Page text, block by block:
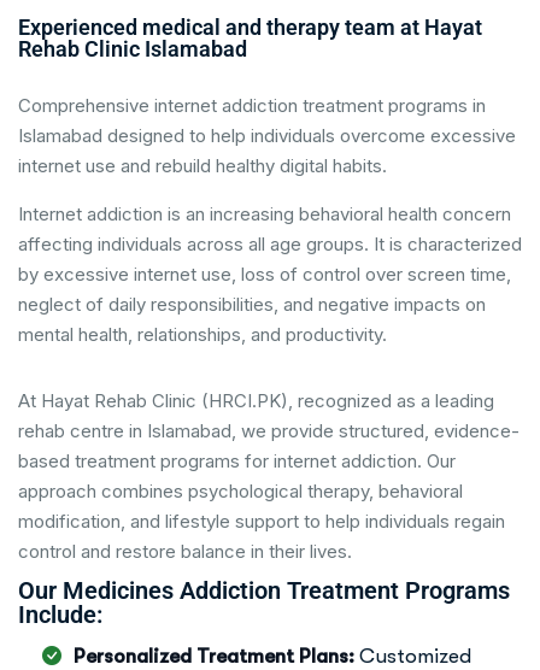
Experienced medical and therapy team at Hayat
Rehab Clinic Islamabad
Comprehensive internet addiction treatment programs in
Islamabad designed to help individuals overcome excessive
internet use and rebuild healthy digital habits.
Internet addiction is an increasing behavioral health concern
affecting individuals across all age groups. It is characterized
by excessive internet use, loss of control over screen time,
neglect of daily responsibilities, and negative impacts on
mental health, relationships, and productivity.
At Hayat Rehab Clinic (HRCI.PK), recognized as a leading
rehab centre in Islamabad, we provide structured, evidence-
based treatment programs for internet addiction. Our
approach combines psychological therapy, behavioral
modification, and lifestyle support to help individuals regain
control and restore balance in their lives.
Our Medicines Addiction Treatment Programs
Include:
Personalized Treatment Plans: Customized